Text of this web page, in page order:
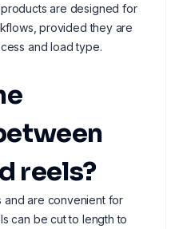
are designed for
provided they are
and load type.
reels?
and are convenient for
can be cut to length to